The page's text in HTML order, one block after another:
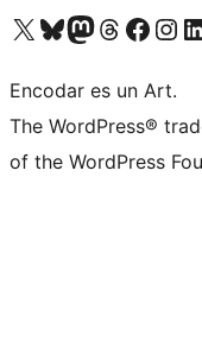
Visit our X (formerly Twitter) account
Visit our Bluesky account
Visit our Mastodon account
Visit our Threads account
Visit our Facebook page
Visit our
Encodar es un Art.
The WordPress®
of the WordPress